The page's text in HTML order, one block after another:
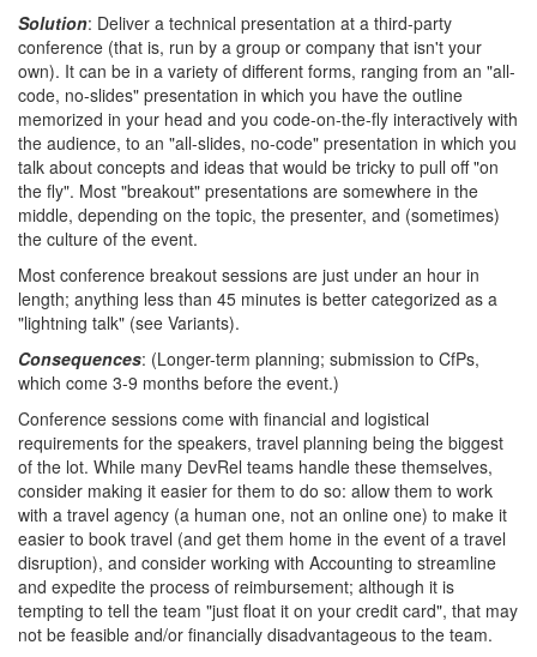
Solution: Deliver a technical presentation at a third-party
conference (that is, run by a group or company that isn't your
own). It can be in a variety of different forms, ranging from an "all-
code, no-slides" presentation in which you have the outline
memorized in your head and you code-on-the-fly interactively with
the audience, to an "all-slides, no-code" presentation in which you
talk about concepts and ideas that would be tricky to pull off "on
the fly". Most "breakout" presentations are somewhere in the
middle, depending on the topic, the presenter, and (sometimes)
the culture of the event.
Most conference breakout sessions are just under an hour in
length; anything less than 45 minutes is better categorized as a
"lightning talk" (see Variants).
Consequences: (Longer-term planning; submission to CfPs,
which come 3-9 months before the event.)
Conference sessions come with financial and logistical
requirements for the speakers, travel planning being the biggest
of the lot. While many DevRel teams handle these themselves,
consider making it easier for them to do so: allow them to work
with a travel agency (a human one, not an online one) to make it
easier to book travel (and get them home in the event of a travel
disruption), and consider working with Accounting to streamline
and expedite the process of reimbursement; although it is
tempting to tell the team "just float it on your credit card", that may
not be feasible and/or financially disadvantageous to the team.